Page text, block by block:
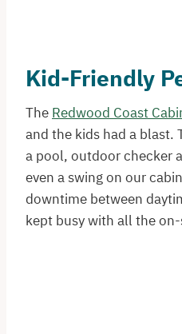
Kid-Friendly
The Redwood Coast
and the kids had a blast.
a pool, outdoor checker
even a swing on our
downtime between
kept busy with all the